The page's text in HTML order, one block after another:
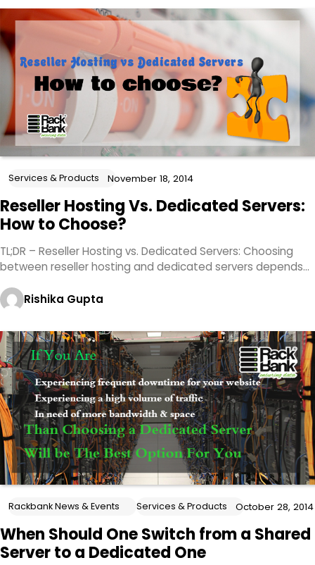
Services & Products November 18, 2014
Reseller Hosting Vs. Dedicated Servers:
How to Choose?
TL;DR – Reseller Hosting vs. Dedicated Servers: Choosing
between reseller hosting and dedicated servers depends…
Rishika Gupta
Rackbank News & Events Services & Products October 28, 2014
When Should One Switch from a Shared
Server to a Dedicated One